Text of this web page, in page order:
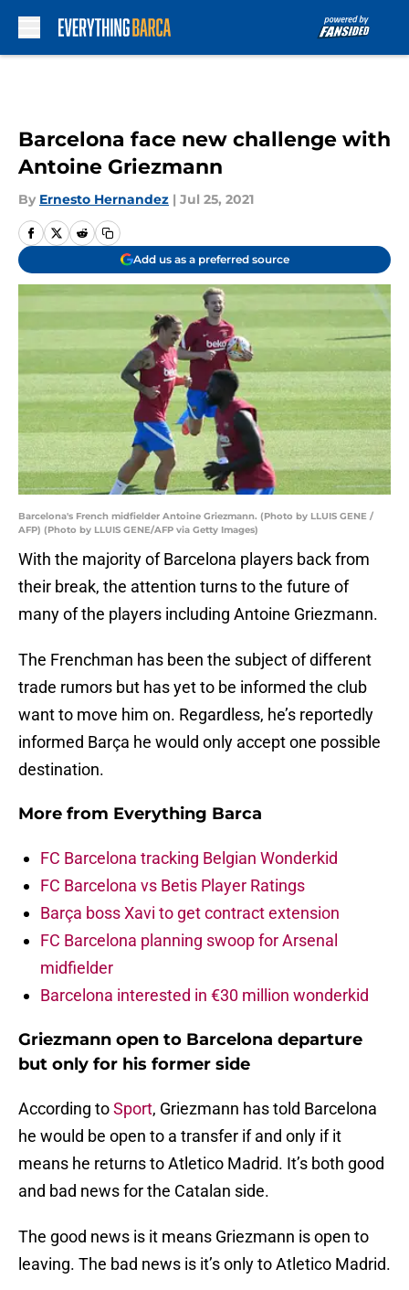
Barcelona face new challenge with
Antoine Griezmann
By Ernesto Hernandez | Jul 25, 2021
Add us as a preferred source
Barcelona's French midfielder Antoine Griezmann. (Photo by LLUIS GENE /
AFP) (Photo by LLUIS GENE/AFP via Getty Images)
With the majority of Barcelona players back from
their break, the attention turns to the future of
many of the players including Antoine Griezmann.
The Frenchman has been the subject of different
trade rumors but has yet to be informed the club
want to move him on. Regardless, he’s reportedly
informed Barça he would only accept one possible
destination.
More from Everything Barca
FC Barcelona tracking Belgian Wonderkid
FC Barcelona vs Betis Player Ratings
Barça boss Xavi to get contract extension
FC Barcelona planning swoop for Arsenal
midfielder
Barcelona interested in €30 million wonderkid
Griezmann open to Barcelona departure
but only for his former side
According toSport, Griezmann has told Barcelona
he would be open to a transfer if and only if it
means he returns to Atletico Madrid. It’s both good
and bad news for the Catalan side.
The good news is it means Griezmann is open to
leaving. The bad news is it’s only to Atletico Madrid.